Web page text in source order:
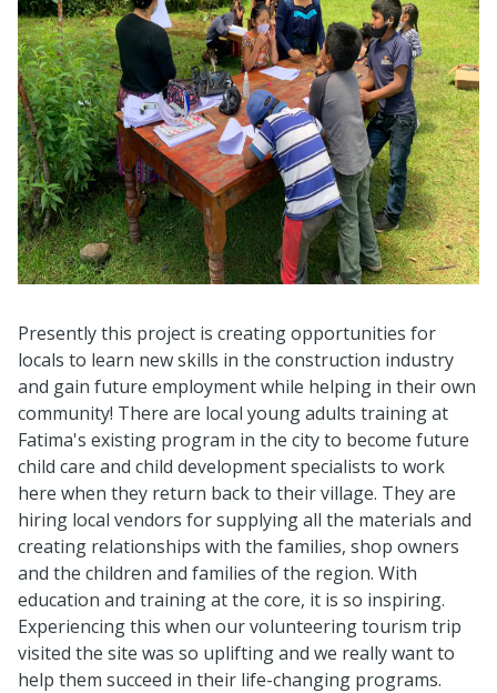
Presently this project is creating opportunities for
locals to learn new skills in the construction industry
and gain future employment while helping in their own
community! There are local young adults training at
Fatima's existing program in the city to become future
child care and child development specialists to work
here when they return back to their village. They are
hiring local vendors for supplying all the materials and
creating relationships with the families, shop owners
and the children and families of the region. With
education and training at the core, it is so inspiring.
Experiencing this when our volunteering tourism trip
visited the site was so uplifting and we really want to
help them succeed in their life-changing programs.